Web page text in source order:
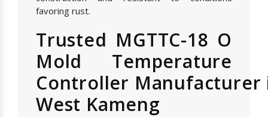
favoring rust.
Trusted MGTTC-18 O
Mold Temperature
Controller Manufacturer
West Kameng